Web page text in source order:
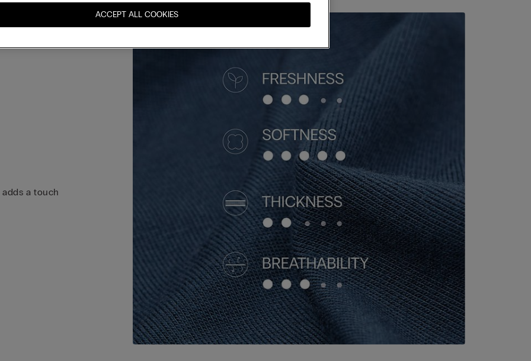
a touch
ACCEPT ALL COOKIES